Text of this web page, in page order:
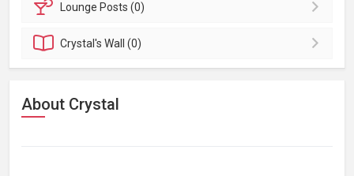
Lounge Posts (0)
Crystal'sWall (0)
About Crystal